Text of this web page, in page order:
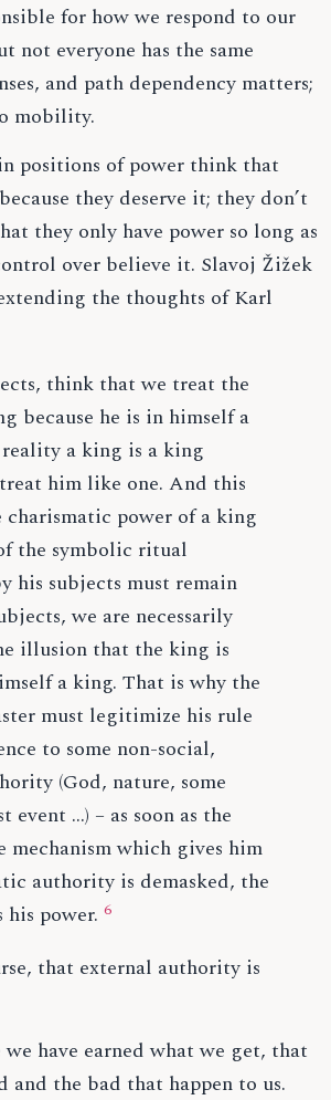
for how we respond to our
not everyone has the same
and path dependency matters;
mobility.
positions of power think that
they deserve it; they don’t
they only have power so long as
over believe it. Slavoj Žižek
the thoughts of Karl
think that we treat the
because he is in himself a
a king is a king
him like one. And this
power of a king
the symbolic ritual
his subjects must remain
we are necessarily
illusion that the king is
a king. That is why the
must legitimize his rule
to some non-social,
(God, nature, some
event …) – as soon as the
mechanism which gives him
authority is demasked, the
his power. 6
that external authority is
have earned what we get, that
and the bad that happen to us.